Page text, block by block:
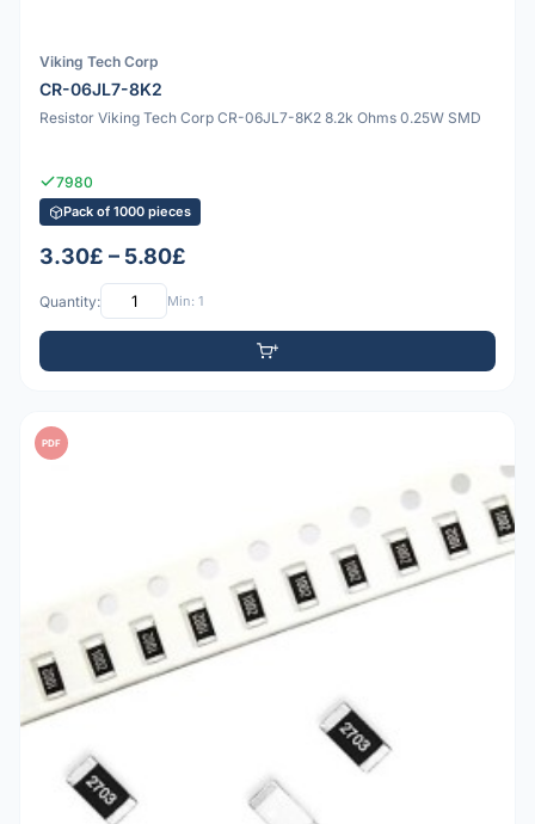
Viking Tech Corp
CR-06JL7-8K2
Resistor Viking Tech Corp CR-06JL7-8K2 8.2k Ohms 0.25W SMD
7980
Pack of 1000 pieces
3.30£ – 5.80£
Quantity: Min: 1
PDF